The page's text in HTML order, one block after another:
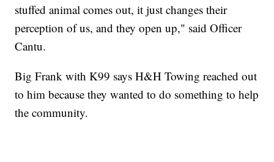
stuffed animal comes out, it just changes their
perception of us, and they open up," said Officer
Cantu.
Big Frank with K99 says H&H Towing reached out
to him because they wanted to do something to help
the community.